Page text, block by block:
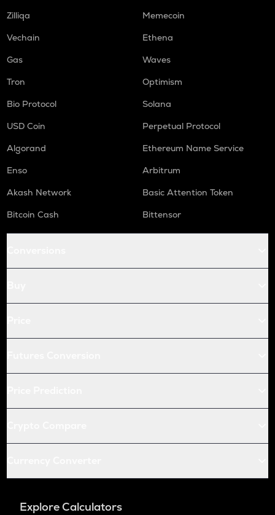
Zilliqa
Memecoin
Vechain
Ethena
Gas
Waves
Tron
Optimism
Bio Protocol
Solana
USD Coin
Perpetual Protocol
Algorand
Ethereum Name Service
Enso
Arbitrum
Akash Network
Basic Attention Token
Bitcoin Cash
Bittensor
Explore Calculators